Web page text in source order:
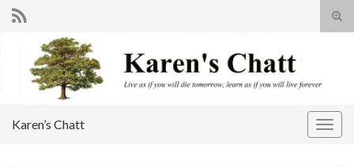
Search for:
Karen’s Chatt